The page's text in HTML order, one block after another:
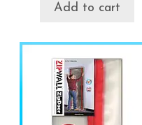
Add to cart